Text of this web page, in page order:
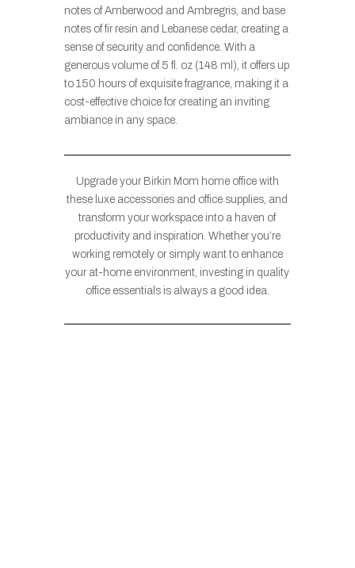
notes of Amberwood and Ambregris, and base
notes of fir resin and Lebanese cedar, creating a
sense of security and confidence. With a
generous volume of 5 fl. oz (148 ml), it offers up
to 150 hours of exquisite fragrance, making it a
cost-effective choice for creating an inviting
ambiance in any space.
Upgrade your Birkin Mom home office with
these luxe accessories and office supplies, and
transform your workspace into a haven of
productivity and inspiration. Whether you’re
working remotely or simply want to enhance
your at-home environment, investing in quality
office essentials is always a good idea.